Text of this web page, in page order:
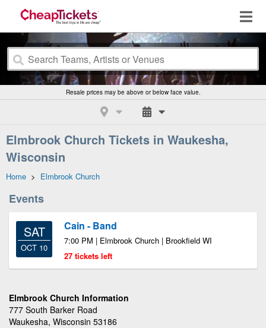
Resale prices may be above or below face value.
Elmbrook Church Tickets in Waukesha,
Wisconsin
Home > Elmbrook Church
Events
SAT
OCT 10
Cain - Band
7:00 PM | Elmbrook Church | Brookfield WI
27 tickets left
Elmbrook Church Information
777 South Barker Road
Waukesha, Wisconsin 53186